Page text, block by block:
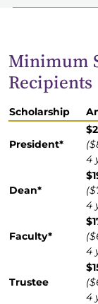
Minimum
Recipients
Scholarship
President*
4
Dean*
4
Faculty*
4
Trustee
4